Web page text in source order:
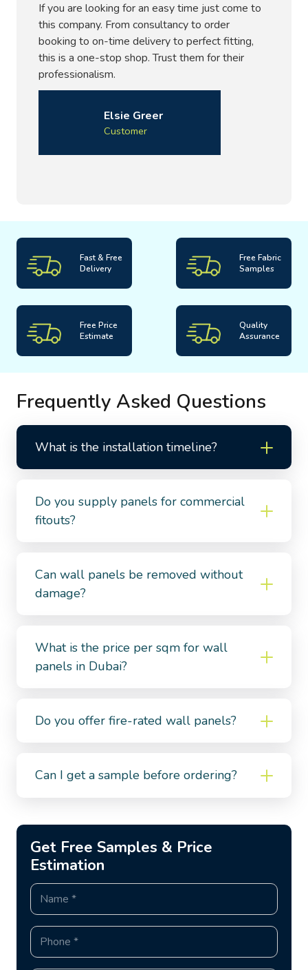
If you are looking for an easy time just come to
this company. From consultancy to order
booking to on-time delivery to perfect fitting,
this is a one-stop shop. Trust them for their
professionalism.
Elsie Greer
Customer
Fast & Free
Delivery
Free Fabric
Samples
Free Price
Estimate
Quality
Assurance
Frequently Asked Questions
What is the installation timeline?
Do you supply panels for commercial
fitouts?
Can wall panels be removed without
damage?
What is the price per sqm for wall
panels in Dubai?
Do you offer fire-rated wall panels?
Can I get a sample before ordering?
Get Free Samples & Price
Estimation